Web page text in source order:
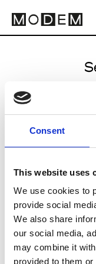
Consent
This website uses
We use cookies to
provide social
We also share
our social media,
may combine it
provided to them
from
CLICK